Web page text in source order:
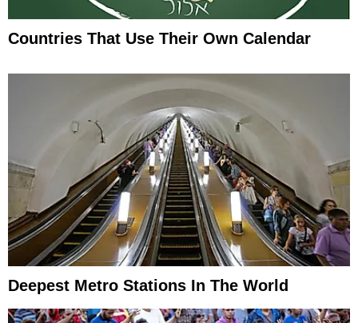
Countries That Use Their Own Calendar
Deepest Metro Stations In The World